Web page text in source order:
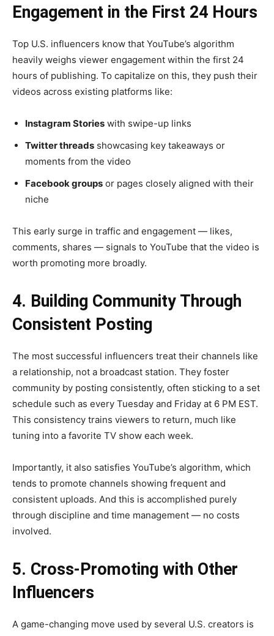
Engagement in the First 24 Hours
Top U.S. influencers know that YouTube’s algorithm
heavily weighs viewer engagement within the first 24
hours of publishing. To capitalize on this, they push their
videos across existing platforms like:
Instagram Stories with swipe-up links
Twitter threads showcasing key takeaways or
moments from the video
Facebook groups or pages closely aligned with their
niche
This early surge in traffic and engagement — likes,
comments, shares — signals to YouTube that the video is
worth promoting more broadly.
4. Building Community Through
Consistent Posting
The most successful influencers treat their channels like
a relationship, not a broadcast station. They foster
community by posting consistently, often sticking to a set
schedule such as every Tuesday and Friday at 6 PM EST.
This consistency trains viewers to return, much like
tuning into a favorite TV show each week.
Importantly, it also satisfies YouTube’s algorithm, which
tends to promote channels showing frequent and
consistent uploads. And this is accomplished purely
through discipline and time management — no costs
involved.
5. Cross-Promoting with Other
Influencers
A game-changing move used by several U.S. creators is